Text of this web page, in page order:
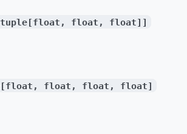
float, float]]
float, float, float]